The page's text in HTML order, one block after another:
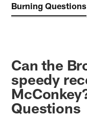
Burning Questions
Can the
speedy
Questions